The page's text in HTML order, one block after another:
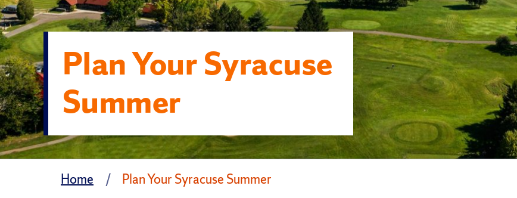
Plan Your Syracuse
Summer
Home Plan Your Syracuse Summer